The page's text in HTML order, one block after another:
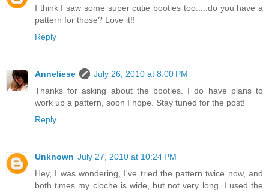
I think I saw some super cutie booties too.....do you have a
pattern for those? Love it!!
Reply
Anneliese
July 26, 2010 at 8:00 PM
Thanks for asking about the booties. I do have plans to
work up a pattern, soon I hope. Stay tuned for the post!
Reply
Unknown July 27, 2010 at 10:24 PM
Hey, I was wondering, I've tried the pattern twice now, and
both times my cloche is wide, but not very long. I used the